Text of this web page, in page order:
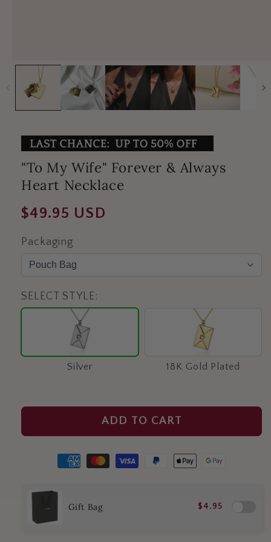
"To My Wife" Forever & Always
Heart Necklace
Regular
$49.95 USD
Packaging
SELECT STYLE:
Silver
Silver
18K Gold Plated
18K
Gold
Plated
ADD TO CART
Gift Bag $4.95